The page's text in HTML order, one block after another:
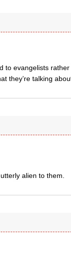
evangelists
they’re talking
alien to them.